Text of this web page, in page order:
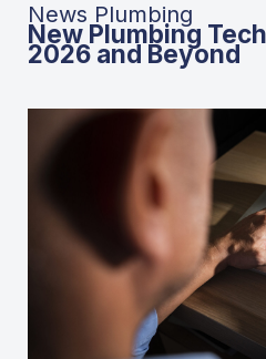
News Plumbing
New Plumbing
2026 and Beyond